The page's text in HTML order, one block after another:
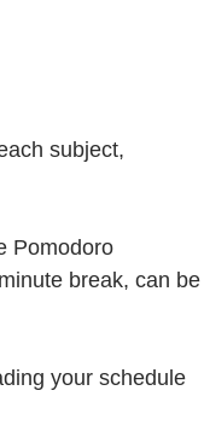
subject,
Pomodoro
break, can be
your schedule